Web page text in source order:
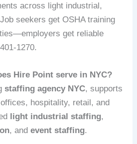
across light industrial,
seekers get OSHA training
get reliable
1270.
Hire Point serve in NYC?
staffing agency NYC, supports
hospitality, retail, and
light industrial staffing,
, andevent staffing.